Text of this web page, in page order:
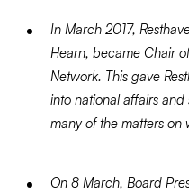
In March 2017,
Hearn, became Chair
Network. This gave
into national affairs
many of the matters
On 8 March, Board